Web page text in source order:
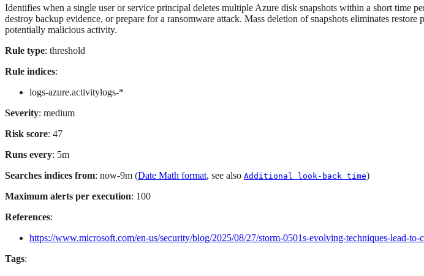
Identifies when a single user or service principal deletes multiple Azure disk snapshots within a short time
destroy backup evidence, or prepare for a ransomware attack. Mass deletion of snapshots eliminates
potentially malicious activity.
Rule type: threshold
Rule indices:
logs-azure.activitylogs-*
Severity: medium
Risk score: 47
Runs every: 5m
Searches indices from: now-9m (Date Math format, see also Additional look-back time)
Maximum alerts per execution: 100
References:
https://www.microsoft.com/en-us/security/blog/2025/08/27/storm-0501s-evolving-techniques-lead-to-
Tags: